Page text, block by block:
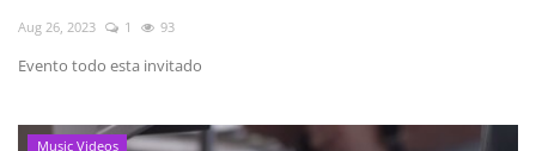
Aug 26, 2023 1 93
Evento todo esta invitado
Music Videos